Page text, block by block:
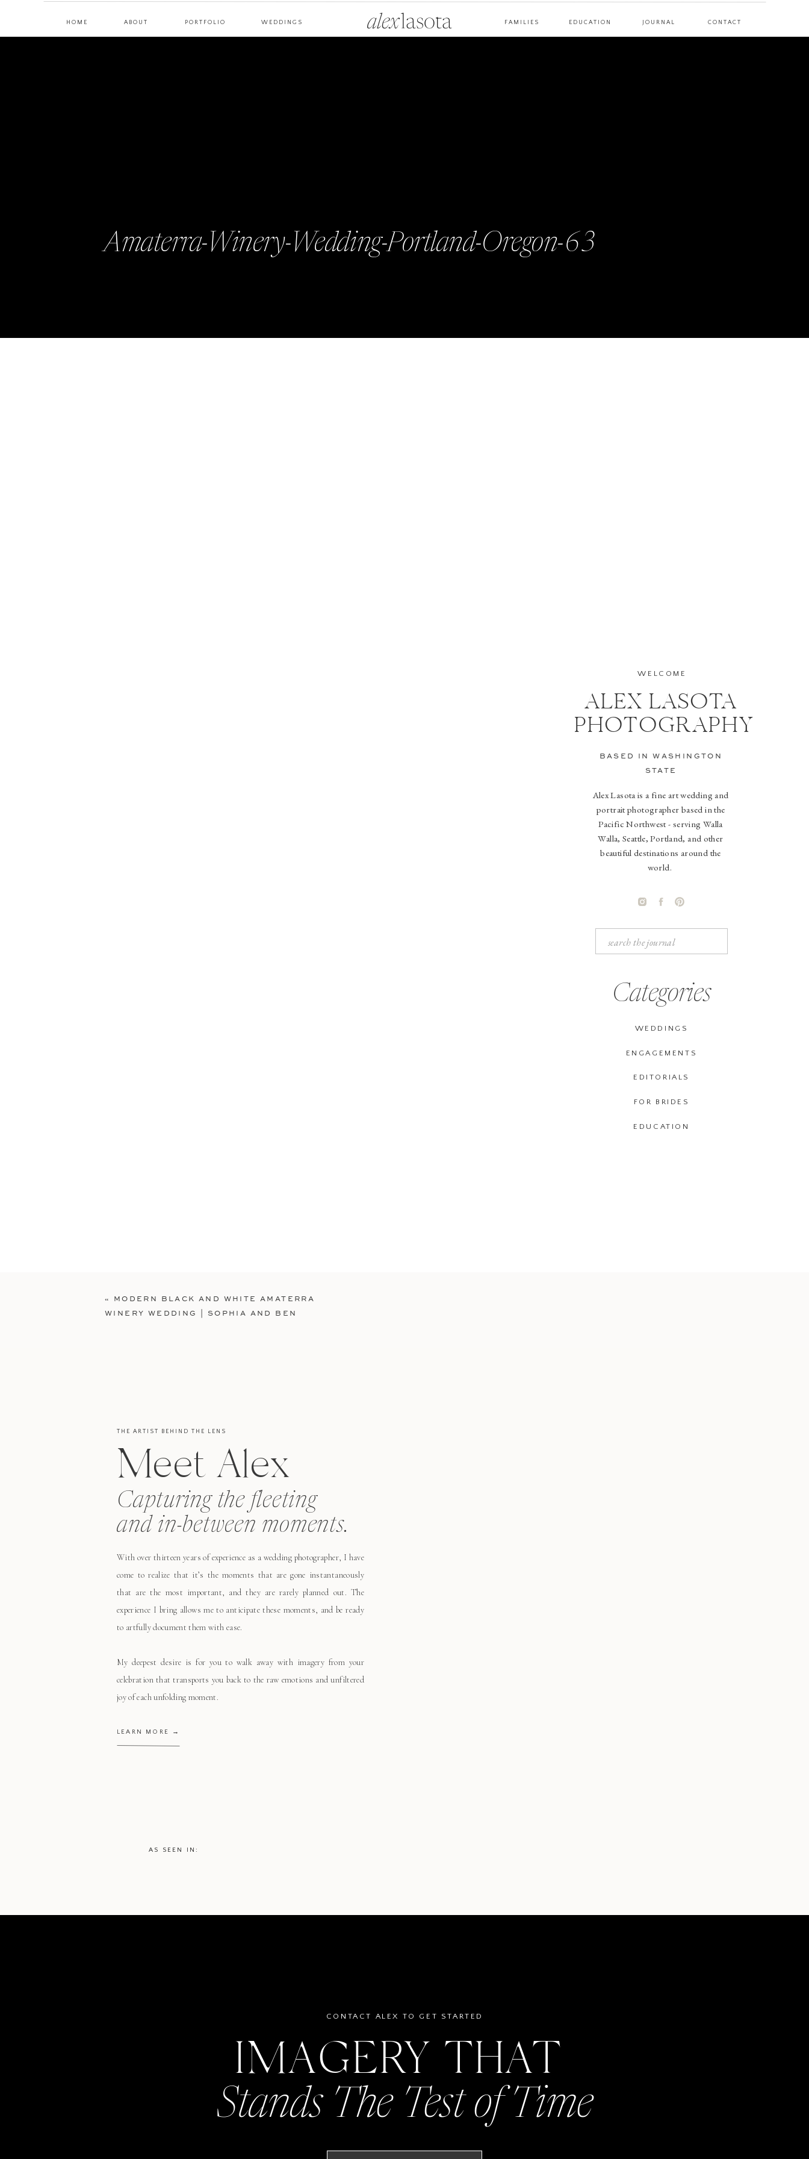
CONTACT
JOURNAL
EDUCATION
FAMILIES
WEDDINGS
PORTFOLIO
ABOUT
HOME alexlasota
Amaterra-Winery-Wedding-Portland-Oregon-63
EDUCATION
FOR BRIDES
EDITORIALS
ENGAGEMENTS
WEDDINGS
Categories
Search
for:
Alex Lasota is a fine art wedding and
portrait photographer based in the
Pacific Northwest - serving Walla
Walla, Seattle, Portland, and other
beautiful destinations around the
world.
BASED IN WASHINGTON
STATE
ALEX LASOTA
PHOTOGRAPHY
WELCOME
« MODERN BLACK AND WHITE AMATERRA
WINERY WEDDING | SOPHIA AND BEN
LEARN MORE →
With over thirteen years of experience as a wedding photographer, I have
come to realize that it’s the moments that are gone instantaneously
that are the most important, and they are rarely planned out. The
experience I bring allows me to anticipate these moments, and be ready
to artfully document them with ease.
My deepest desire is for you to walk away with imagery from your
celebration that transports you back to the raw emotions and unfiltered
joy of each unfolding moment.
Meet Alex
Capturing the fleeting
and in-between moments.
THE ARTIST BEHIND THE LENS
AS SEEN IN:
IMAGERY THAT
Stands The Test of Time
CONTACT ALEX TO GET STARTED